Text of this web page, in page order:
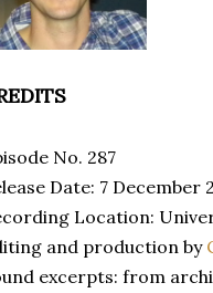
No. 287
Date: 7 December
Location:
and production by
excerpts: from